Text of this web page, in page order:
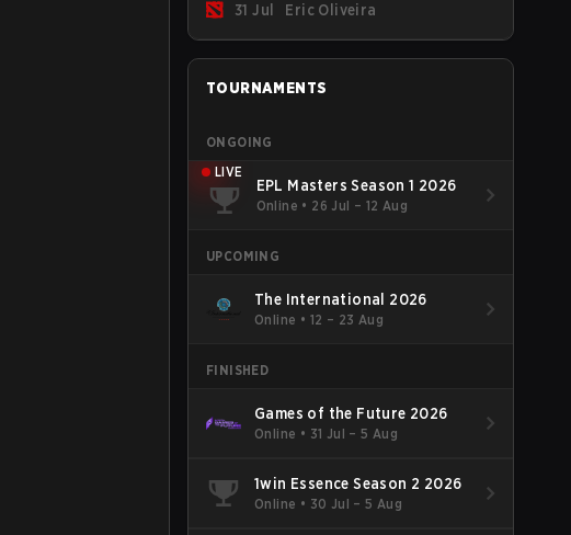
source of bugs and among the full
lineup, Morphling, Rubick and Meepo
are the most affected by these
problems.
31 Jul Eric Oliveira
TOURNAMENTS
ONGOING
LIVE
EPL Masters Season 1 2026
Online • 26 Jul – 12 Aug
UPCOMING
The International 2026
Online • 12 – 23 Aug
FINISHED
Games of the Future 2026
Online • 31 Jul – 5 Aug
1win Essence Season 2 2026
Online • 30 Jul – 5 Aug